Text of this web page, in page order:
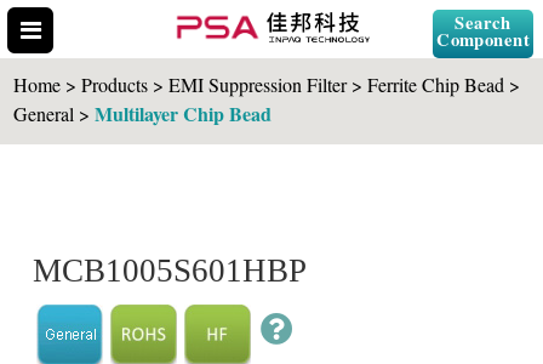
Search
Component
Home > Products > EMI Suppression Filter > Ferrite Chip Bead >
General >Multilayer Chip Bead
MCB1005S601HBP